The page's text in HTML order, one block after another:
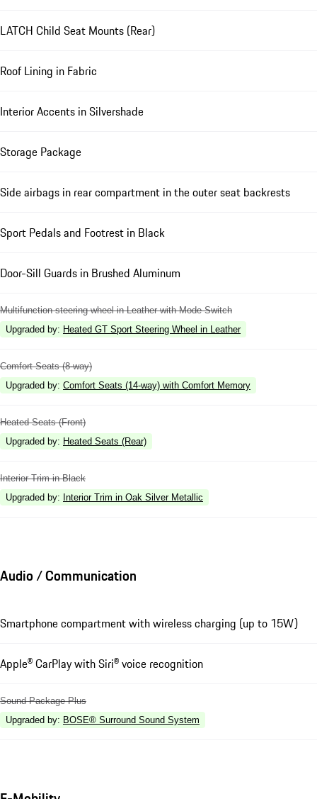
LATCH Child Seat Mounts (Rear)
Roof Lining in Fabric
Interior Accents in Silvershade
Storage Package
Side airbags in rear compartment in the outer seat backrests
Sport Pedals and Footrest in Black
Door-Sill Guards in Brushed Aluminum
Multifunction steering wheel in Leather with Mode Switch
Upgraded by: Heated GT Sport Steering Wheel in Leather
Comfort Seats (8-way)
Upgraded by: Comfort Seats (14-way) with Comfort Memory
Heated Seats (Front)
Upgraded by: Heated Seats (Rear)
Interior Trim in Black
Upgraded by: Interior Trim in Oak Silver Metallic
Audio / Communication
Smartphone compartment with wireless charging (up to 15W)
Apple® CarPlay with Siri® voice recognition
Sound Package Plus
Upgraded by: BOSE® Surround Sound System